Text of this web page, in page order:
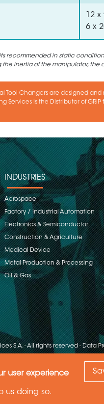
user experience
us doing so.
12
6 x
recommended in static
inertia of the manipulator, the
Tool Changers are designed
Services is the Distributor of
INDUSTRIES
Aerospace
Factory / Industrial Automation
Electronics & Semiconductor
Construction & Agriculture
Medical Device
Metal Production & Processing
Oil & Gas
S.A. - All rights reserved-Data